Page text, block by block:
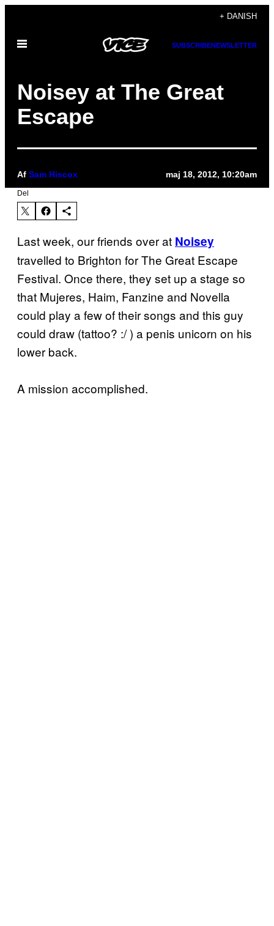
indhold
+ DANISH
Åbn
SUBSCRIBENEWSLETTER
Noisey at The Great
Escape
Af Sam Hiscox maj 18, 2012, 10:20am
Del
Last week, our friends over at Noisey
travelled to Brighton for The Great Escape
Festival. Once there, they set up a stage so
that Mujeres, Haim, Fanzine and Novella
could play a few of their songs and this guy
could draw (tattoo? :/ ) a penis unicorn on his
lower back.
A mission accomplished.